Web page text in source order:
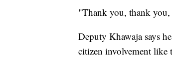
"Thank you, thank you,
Deputy Khawaja says
citizen involvement like